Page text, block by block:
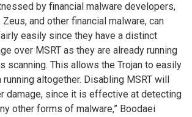
by financial malware developers,
and other financial malware, can
easily since they have a distinct
over MSRT as they are already running
scanning. This allows the Trojan to easily
altogether. Disabling MSRT will
damage, since it is effective at detecting
other forms of malware,” Boodaei